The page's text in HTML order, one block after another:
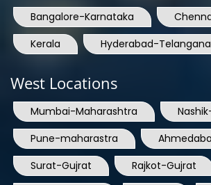
Bangalore-Karnataka
Kerala
Hyderabad-Telangana
West Locations
Mumbai-Maharashtra
Pune-maharastra
Surat-Gujrat
Rajkot-Gujrat